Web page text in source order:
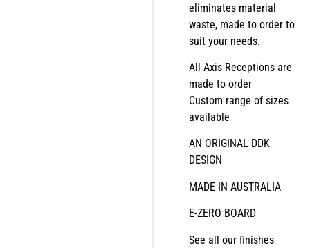
eliminates material
waste, made to order to
suit your needs.
All Axis Receptions are
made to order
Custom range of sizes
available
AN ORIGINAL DDK
DESIGN
MADE IN AUSTRALIA
E-ZERO BOARD
See all our finishes